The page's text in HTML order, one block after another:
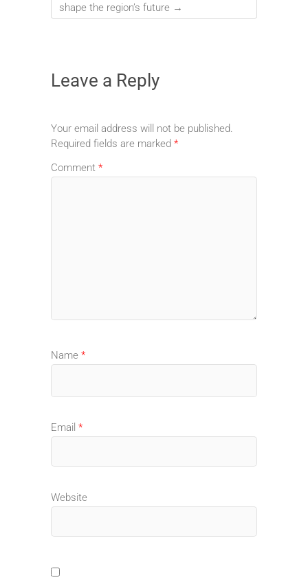
shape the region’s future →
Leave a Reply
Your email address will not be published.
Required fields are marked *
Comment *
Name *
Email *
Website